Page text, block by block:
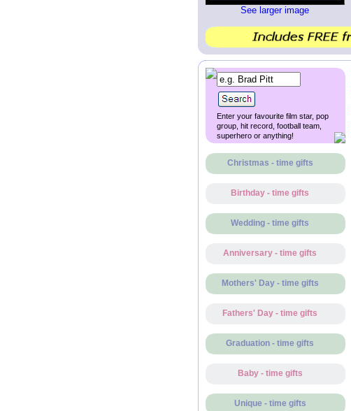
See larger image
Enter your favourite film star, pop
group, hit record, football team,
superhero or anything!
Christmas - time gifts
Birthday - time gifts
Wedding - time gifts
Anniversary - time gifts
Mothers' Day - time gifts
Fathers' Day - time gifts
Graduation - time gifts
Baby - time gifts
Unique - time gifts